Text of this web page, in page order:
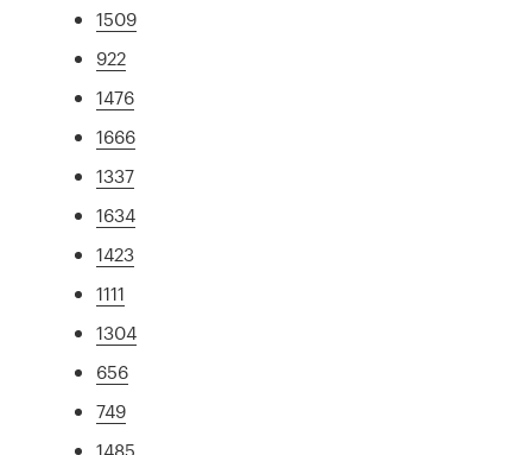
1509
922
1476
1666
1337
1634
1423
1111
1304
656
749
1485